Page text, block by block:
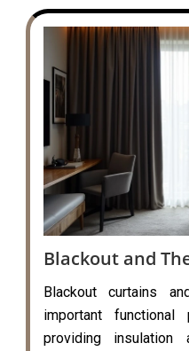
Blackout and
Blackout curtains
important
providing